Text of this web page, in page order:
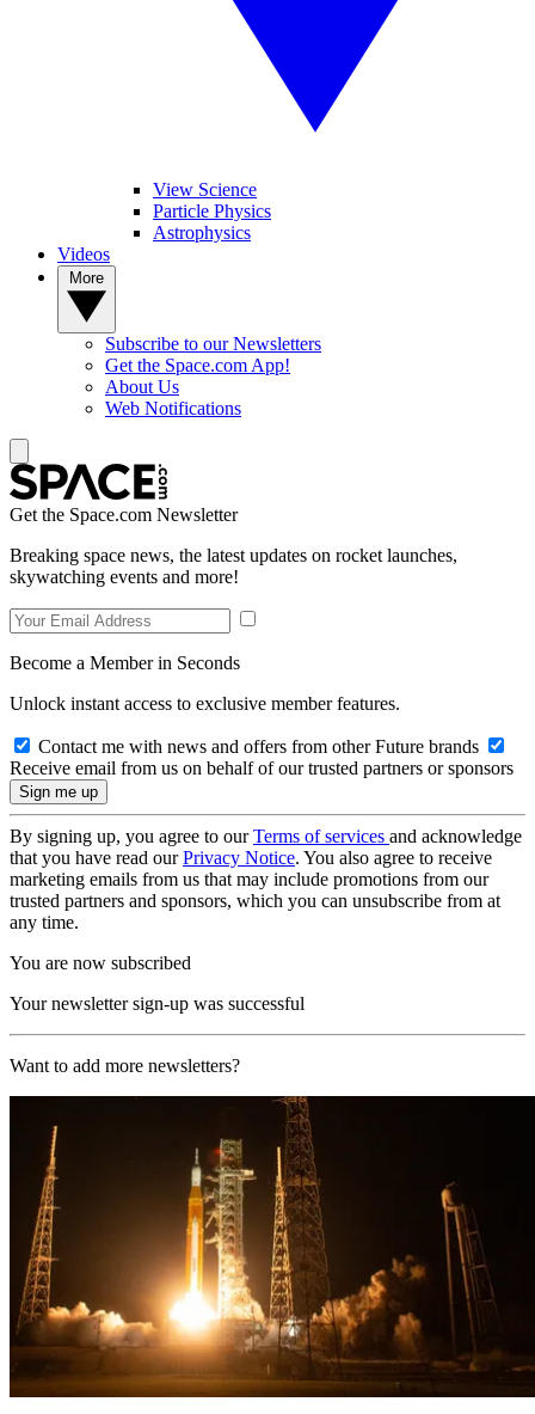
View Science
Particle Physics
Astrophysics
Videos
Subscribe to our Newsletters
Get the Space.com App!
About Us
Web Notifications
Get the Space.com Newsletter
Breaking space news, the latest updates on rocket launches,
skywatching events and more!
Become a Member in Seconds
Unlock instant access to exclusive member features.
Contact me with news and offers from other Future brands
Receive email from us on behalf of our trusted partners or sponsors
By signing up, you agree to ourTerms of services and acknowledge
that you have read ourPrivacy Notice. You also agree to receive
marketing emails from us that may include promotions from our
trusted partners and sponsors, which you can unsubscribe from at
any time.
You are now subscribed
Your newsletter sign-up was successful
Want to add more newsletters?